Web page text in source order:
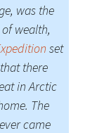
was the
wealth,
set
there
in Arctic
The
came